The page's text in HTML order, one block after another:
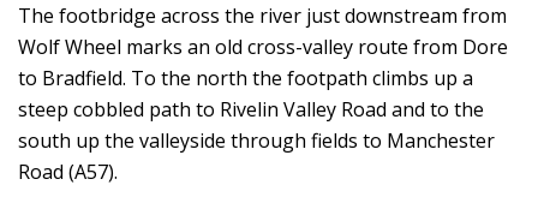
The footbridge across the river just downstream from
Wolf Wheel marks an old cross-valley route from Dore
to Bradfield. To the north the footpath climbs up a
steep cobbled path to Rivelin Valley Road and to the
south up the valleyside through fields to Manchester
Road (A57).